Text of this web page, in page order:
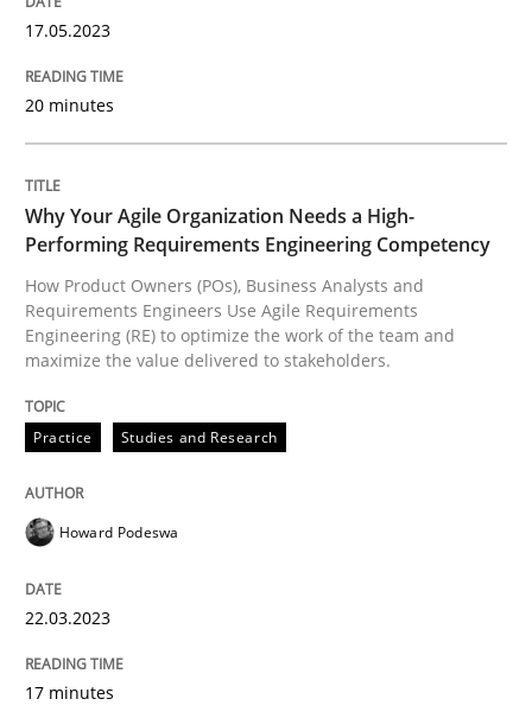
READ ARTICLE
Practice
Why Your Agile Organization Needs a
Written by
Practice
17.05.2023
20 minutes
Why Your Agile Organization Needs a High-
Performing Requirements Engineering Competency
How Product Owners (POs), Business Analysts and
Requirements Engineers Use Agile Requirements
Engineering (RE) to optimize the work of the team and
maximize the value delivered to stakeholders.
Practice Studies and Research
Howard Podeswa
22.03.2023
17 minutes